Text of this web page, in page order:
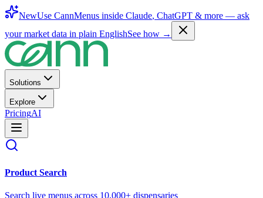
NewUse CannMenus inside Claude, ChatGPT & more — ask
your market data in plain EnglishSee how →
Solutions
Explore
PricingAI
Product Search
Search live menus across 10,000+ dispensaries